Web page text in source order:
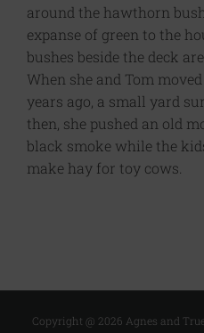
around the hawthorn
expanse of green to the
bushes beside the deck
When she and Tom
years ago, a small yard
then, she pushed an old
black smoke while the
make hay for toy cows.
Copyright @ 2026 Agnes and